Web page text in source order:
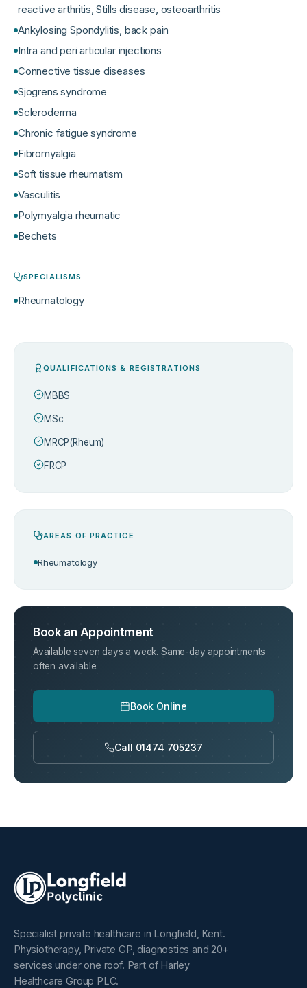
reactive arthritis, Stills disease, osteoarthritis
Ankylosing Spondylitis, back pain
Intra and peri articular injections
Connective tissue diseases
Sjogrens syndrome
Scleroderma
Chronic fatigue syndrome
Fibromyalgia
Soft tissue rheumatism
Vasculitis
Polymyalgia rheumatic
Bechets
SPECIALISMS
Rheumatology
QUALIFICATIONS & REGISTRATIONS
MBBS
MSc
MRCP(Rheum)
FRCP
AREAS OF PRACTICE
Rheumatology
Book an Appointment
Available seven days a week. Same-day appointments
often available.
Book Online
Call 01474 705237
Specialist private healthcare in Longfield, Kent.
Physiotherapy, Private GP, diagnostics and 20+
services under one roof. Part of Harley
Healthcare Group PLC.